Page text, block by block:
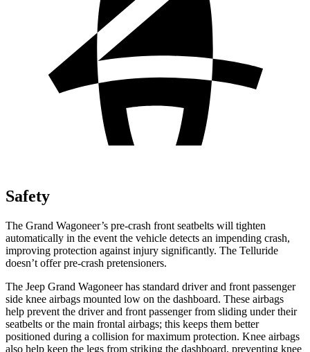
Safety
The Grand Wagoneer’s pre-crash front seatbelts will tighten
automatically in the event the vehicle detects an impending crash,
improving protection against injury significantly. The Telluride
doesn’t offer pre-crash pretensioners.
The Jeep Grand Wagoneer has standard driver and front passenger
side knee airbags mounted low on the dashboard. These airbags
help prevent the driver and front passenger from sliding under their
seatbelts or the main frontal airbags; this keeps them better
positioned during a collision for maximum protection. Knee airbags
also help keep the legs from striking the dashboard, preventing knee